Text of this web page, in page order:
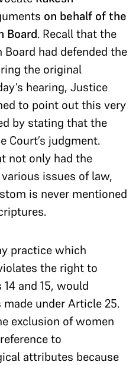
on behalf of the
Board. Recall that the
Board had defended the
the original
hearing, Justice
to point out this very
by stating that the
Court’s judgment.
not only had the
issues of law,
is never mentioned
practice which
the right to
and 15, would
under Article 25.
exclusion of women
to
attributes because